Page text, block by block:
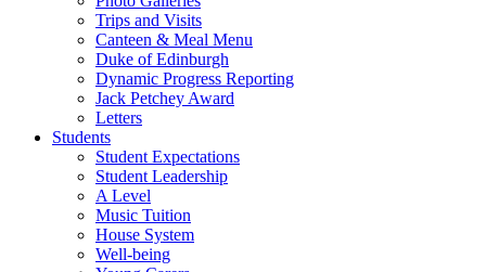
Trips and Visits
Canteen & Meal Menu
Duke of Edinburgh
Dynamic Progress Reporting
Jack Petchey Award
Letters
Students
Student Expectations
Student Leadership
A Level
Music Tuition
House System
Well-being